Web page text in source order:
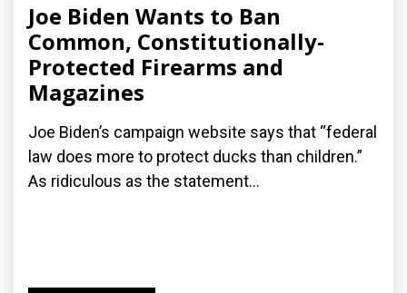
Joe Biden Wants to Ban
Common, Constitutionally-
Protected Firearms and
Magazines
Joe Biden’s campaign website says that “federal
law does more to protect ducks than children.”
As ridiculous as the statement...